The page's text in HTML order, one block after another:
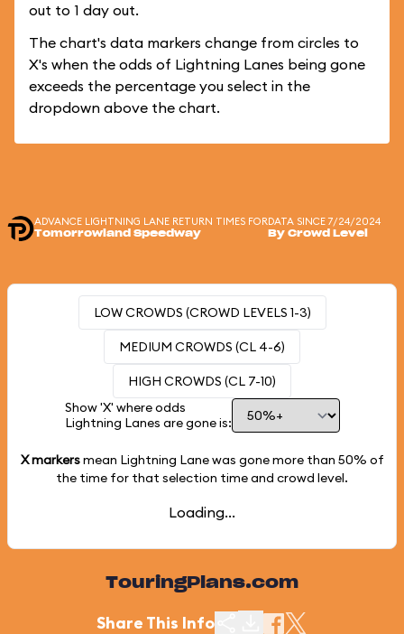
out to 1 day out.
The chart's data markers change from circles to
X's when the odds of Lightning Lanes being gone
exceeds the percentage you select in the
dropdown above the chart.
ADVANCE LIGHTNING LANE RETURN TIMES FOR
Tomorrowland Speedway
DATA SINCE 7/24/2024
By Crowd Level
LOW CROWDS (CROWD LEVELS 1-3)
MEDIUM CROWDS (CL 4-6)
HIGH CROWDS (CL 7-10)
Show 'X' where odds
Lightning Lanes are gone is:
X markersmean Lightning Lane was gone more than 50% of
the time for that selection time and crowd level.
Loading...
TouringPlans.com
Share This Info